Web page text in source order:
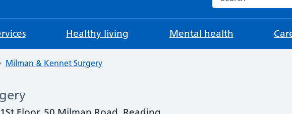
Healthy living Mental health
Milman & Kennet Surgery